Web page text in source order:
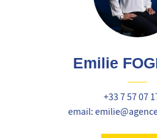
Emilie
+33 7 57 07
email: